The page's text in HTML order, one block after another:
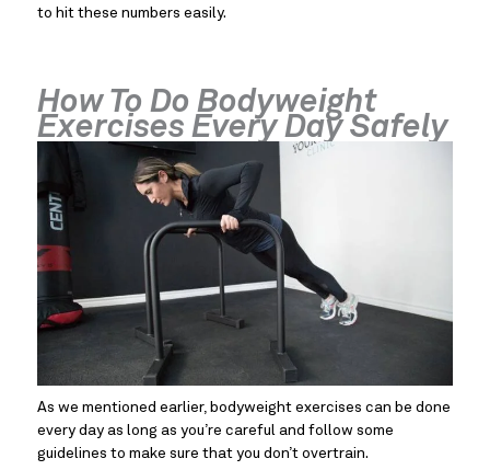
to hit these numbers easily.
How To Do Bodyweight
Exercises Every Day Safely
As we mentioned earlier, bodyweight exercises can be done
every day as long as you’re careful and follow some
guidelines to make sure that you don’t overtrain.